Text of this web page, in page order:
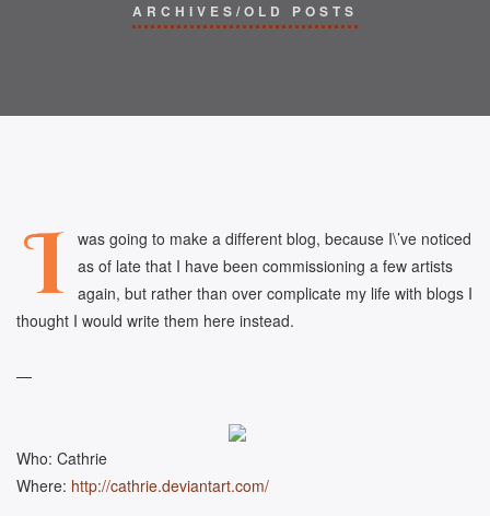
ARCHIVES/OLD POSTS
I
was going to make a different blog, because I\’ve noticed
as of late that I have been commissioning a few artists
again, but rather than over complicate my life with blogs I
thought I would write them here instead.
—
Who: Cathrie
Where: http://cathrie.deviantart.com/